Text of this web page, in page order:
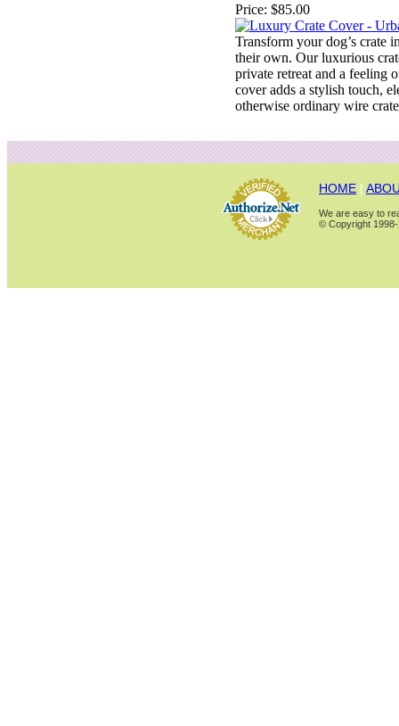
Price: $85.00
Transform your dog’s crate
their own. Our luxurious
private retreat and a feeling
cover adds a stylish touch,
otherwise ordinary wire
HOME |
We are easy to
© Copyright